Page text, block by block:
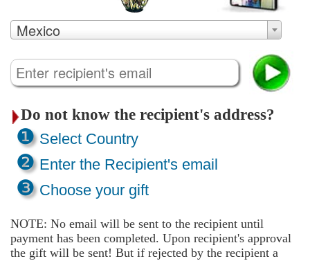
Mexico
Do not know the recipient's address?
❶Select Country
❷Enter the Recipient's email
❸Choose your gift
NOTE: No email will be sent to the recipient until
payment has been completed. Upon recipient's approval
the gift will be sent! But if rejected by the recipient a